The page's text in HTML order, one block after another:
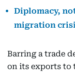
Diplomacy,
migration
Barring a trade
on its exports to